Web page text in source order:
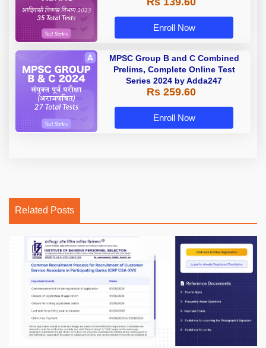
Enroll Now
MPSC Group B and C Combined
Prelims, Complete Online Test
Series 2024 by Adda247
Rs 259.60
Enroll Now
Related Posts